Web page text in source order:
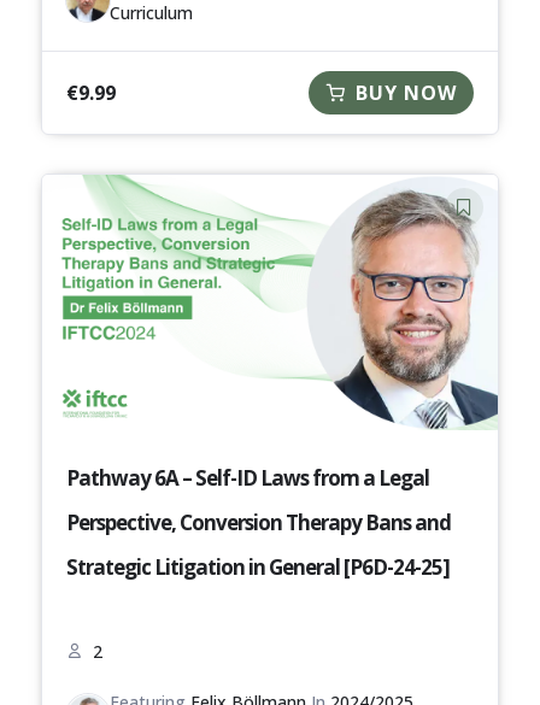
Curriculum
€9.99 BUY NOW
Pathway 6A – Self-ID Laws from a Legal
Perspective, Conversion Therapy Bans and
Strategic Litigation in General [P6D-24-25]
2